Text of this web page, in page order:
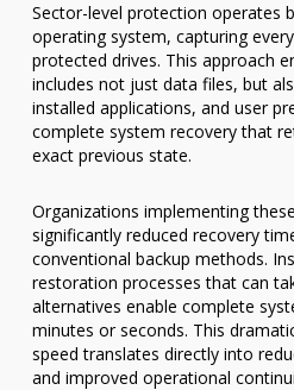
Sector-level protection operates
operating system, capturing
protected drives. This approach
includes not just data files, but
installed applications, and user
complete system recovery that
exact previous state.
Organizations implementing
significantly reduced recovery
conventional backup methods.
restoration processes that can
alternatives enable complete
minutes or seconds. This
speed translates directly into
and improved operational